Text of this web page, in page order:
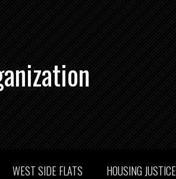
WEST SIDE FLATS HOUSING JUSTICE